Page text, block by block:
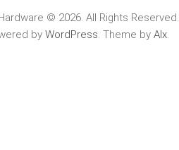
© 2026. All Rights Reserved.
by WordPress. Theme by Alx.